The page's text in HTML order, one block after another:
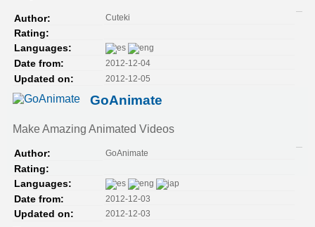
Author: Cuteki
Rating:
Languages:
Date from:
2012-12-04
Updated on: 2012-12-05
GoAnimate
Make Amazing Animated Videos
Author: GoAnimate
Rating:
Languages:
Date from:
2012-12-03
Updated on: 2012-12-03